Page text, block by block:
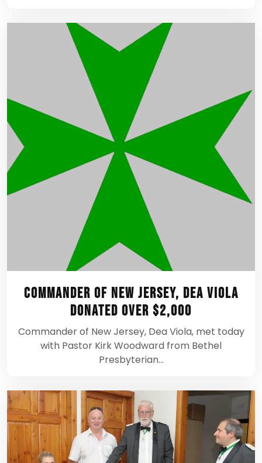
Commander of New Jersey, Dea Viola
Donated Over $2,000
Commander of New Jersey, Dea Viola, met today
with Pastor Kirk Woodward from Bethel
Presbyterian…